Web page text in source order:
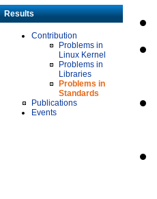
Results
Contribution
Problems in
Linux Kernel
Problems in
Libraries
Problems in
Standards
Publications
Events